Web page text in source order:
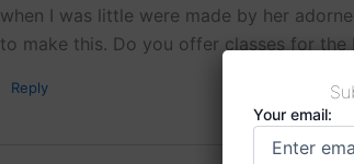
when I was little were made by her
to make this. Do you offer classes for the
Reply
Your email: